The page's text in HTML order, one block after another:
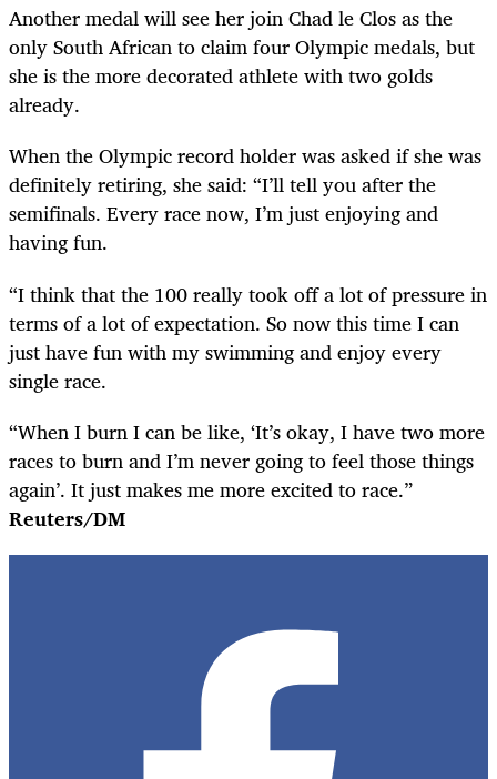
Another medal will see her join Chad le Clos as the
only South African to claim four Olympic medals, but
she is the more decorated athlete with two golds
already.
When the Olympic record holder was asked if she was
definitely retiring, she said: “I’ll tell you after the
semifinals. Every race now, I’m just enjoying and
having fun.
“I think that the 100 really took off a lot of pressure in
terms of a lot of expectation. So now this time I can
just have fun with my swimming and enjoy every
single race.
“When I burn I can be like, ‘It’s okay, I have two more
races to burn and I’m never going to feel those things
again’. It just makes me more excited to race.”
Reuters/DM